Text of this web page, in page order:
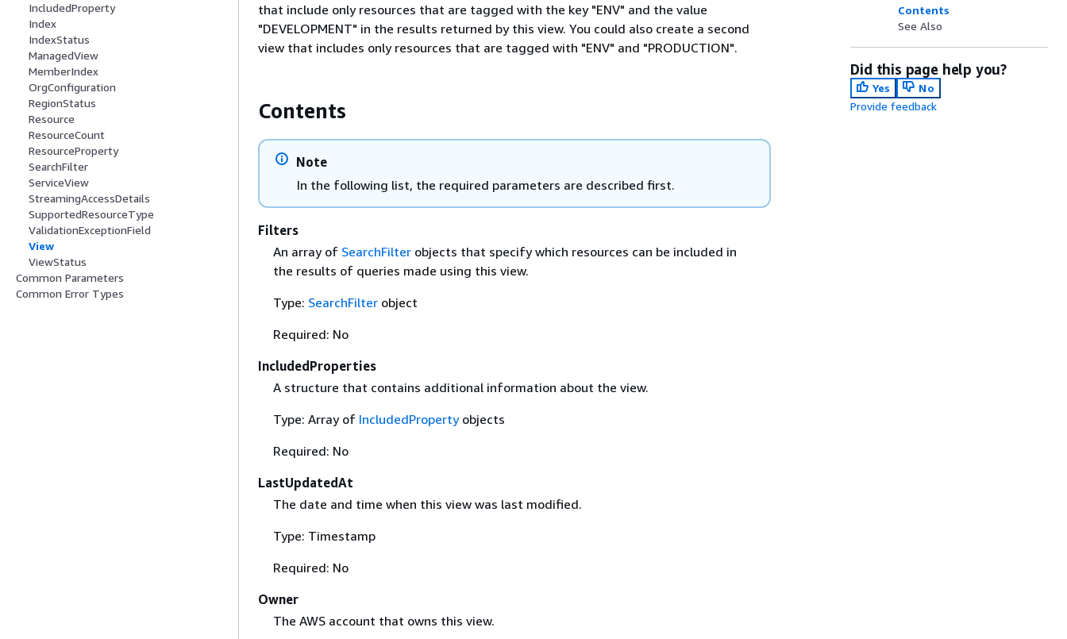
IncludedProperty
Index
IndexStatus
ManagedView
MemberIndex
OrgConfiguration
RegionStatus
Resource
ResourceCount
ResourceProperty
SearchFilter
ServiceView
StreamingAccessDetails
SupportedResourceType
ValidationExceptionField
View
ViewStatus
Common Parameters
Common Error Types
that include only resources that are tagged with the key "ENV" and the value
"DEVELOPMENT" in the results returned by this view. You could also create a second
view that includes only resources that are tagged with "ENV" and "PRODUCTION".
Contents
Note
In the following list, the required parameters are described first.
Filters
An array of SearchFilterobjects that specify which resources can be included in
the results of queries made using this view.
Type: SearchFilterobject
Required: No
IncludedProperties
A structure that contains additional information about the view.
Type: Array of IncludedPropertyobjects
Required: No
LastUpdatedAt
The date and time when this view was last modified.
Type: Timestamp
Required: No
Owner
The AWS account that owns this view.
Contents
See Also
Did this page help you?
Yes
No
Provide feedback